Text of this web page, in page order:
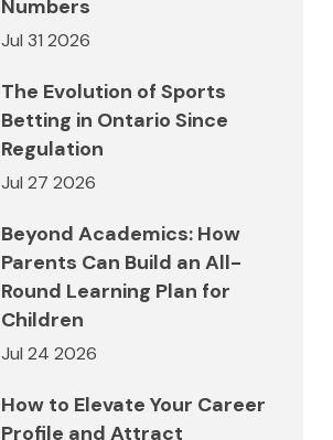
Numbers
Jul 31 2026
The Evolution of Sports
Betting in Ontario Since
Regulation
Jul 27 2026
Beyond Academics: How
Parents Can Build an All-
Round Learning Plan for
Children
Jul 24 2026
How to Elevate Your Career
Profile and Attract